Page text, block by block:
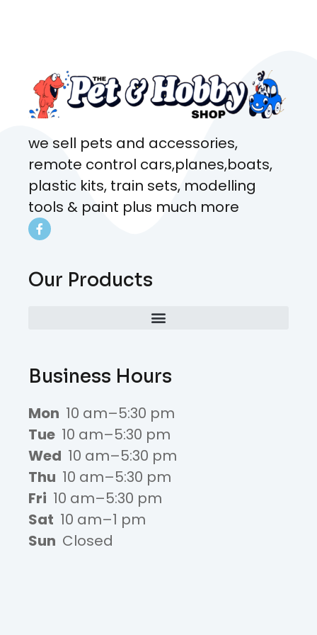
we sell pets and accessories,
remote control cars,planes,boats,
plastic kits, train sets, modelling
tools & paint plus much more
Our Products
Business Hours
Mon 10 am–5:30 pm
Tue 10 am–5:30 pm
Wed 10 am–5:30 pm
Thu 10 am–5:30 pm
Fri 10 am–5:30 pm
Sat 10 am–1 pm
Sun Closed